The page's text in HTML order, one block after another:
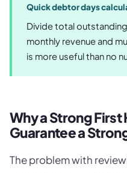
Quick debtor days
Divide total
monthly revenue and
is more useful than no
Why a Strong First
Guarantee a
The problem with